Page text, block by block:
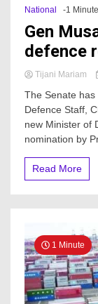
National -1 Minute
Gen
defence
Tijani Mariam
The Senate
Defence Staff,
new Minister of
nomination by
Read More
1 Minute